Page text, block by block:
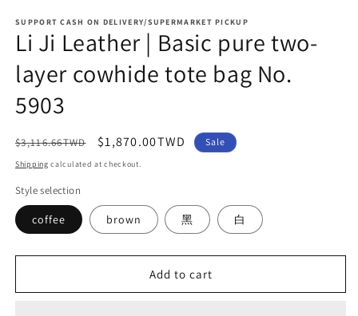
SUPPORT CASH ON DELIVERY/SUPERMARKET PICKUP
Li Ji Leather | Basic pure two-
layer cowhide tote bag No.
5903
Regular
price
$3,116.66TWD
Sale
price
$1,870.00TWD Sale
Shipping calculated at checkout.
Style selection
coffee brown 黑 白
Add to cart